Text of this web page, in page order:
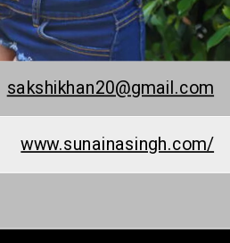
sakshikhan20@gmail.com
www.sunainasingh.com/